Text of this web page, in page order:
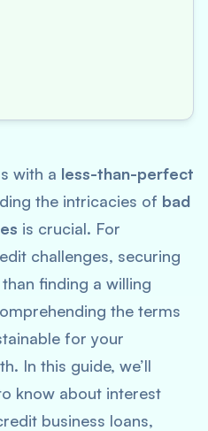
with a less-than-perfect
the intricacies of bad
is crucial. For
challenges, securing
finding a willing
the terms
for your
In this guide, we’ll
know about interest
business loans,